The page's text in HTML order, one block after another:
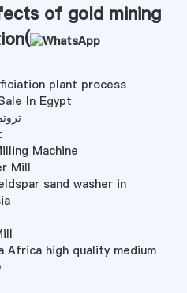
of gold mining
plant process
In Egypt
Machine
Mill
sand washer in
high quality medium